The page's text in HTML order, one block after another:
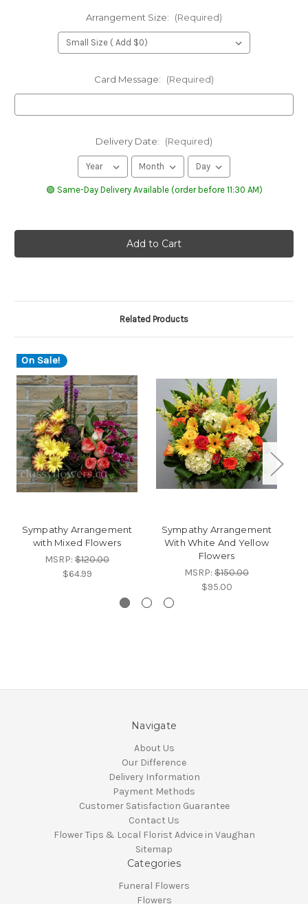
Arrangement Size: (Required)
Card Message: (Required)
Delivery Date: (Required)
🟢 Same-Day Delivery Available (order before 11:30 AM)
Related Products
On Sale!
Sympathy Arrangement
with Mixed Flowers
MSRP: $120.00
$64.99
Sympathy Arrangement
With White And Yellow
Flowers
MSRP: $150.00
$95.00
Navigate
About Us
Our Difference
Delivery Information
Payment Methods
Customer Satisfaction Guarantee
Contact Us
Flower Tips & Local Florist Advice in Vaughan
Sitemap
Categories
Funeral Flowers
Flowers